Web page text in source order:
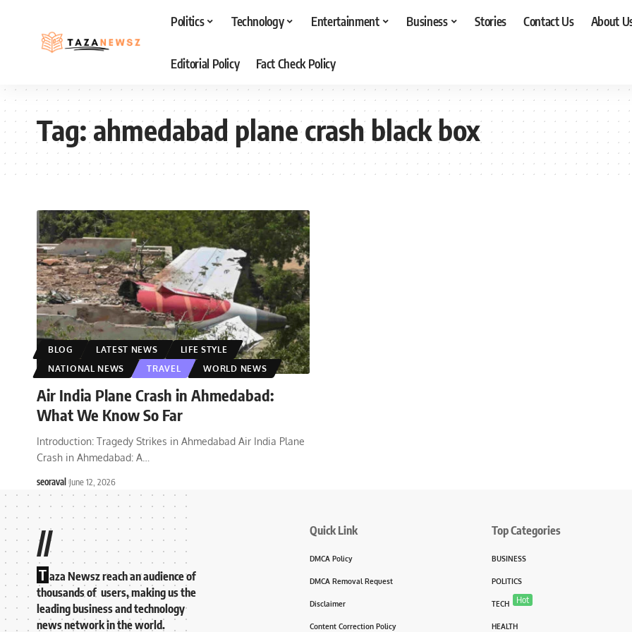
Politics Technology Entertainment Business Stories Contact Us About
Editorial Policy Fact Check Policy
Tag:ahmedabad plane crash black box
BLOG LATEST NEWS
LIFE STYLE
NATIONAL NEWS
TRAVEL WORLD NEWS
Air India Plane Crash in Ahmedabad:
What We Know So Far
Introduction: Tragedy Strikes in Ahmedabad Air India Plane
Crash in Ahmedabad: A
seoraval June 12, 2026
//
T aza Newsz reach an audience of
thousands of users, making us the
leading business and technology
news network in the world.
Quick Link
DMCA Policy
DMCA Removal Request
Disclaimer
Content Correction Policy
Top Categories
BUSINESS
POLITICS
TECH Hot
HEALTH